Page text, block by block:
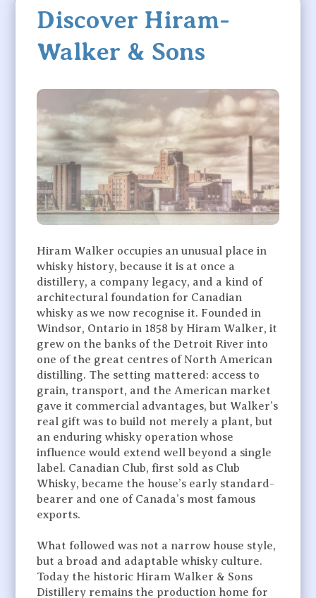
Discover Hiram-
Walker & Sons
Hiram Walker occupies an unusual place in
whisky history, because it is at once a
distillery, a company legacy, and a kind of
architectural foundation for Canadian
whisky as we now recognise it. Founded in
Windsor, Ontario in 1858 by Hiram Walker, it
grew on the banks of the Detroit River into
one of the great centres of North American
distilling. The setting mattered: access to
grain, transport, and the American market
gave it commercial advantages, but Walker’s
real gift was to build not merely a plant, but
an enduring whisky operation whose
influence would extend well beyond a single
label. Canadian Club, first sold as Club
Whisky, became the house’s early standard-
bearer and one of Canada’s most famous
exports.
What followed was not a narrow house style,
but a broad and adaptable whisky culture.
Today the historic Hiram Walker & Sons
Distillery remains the production home for